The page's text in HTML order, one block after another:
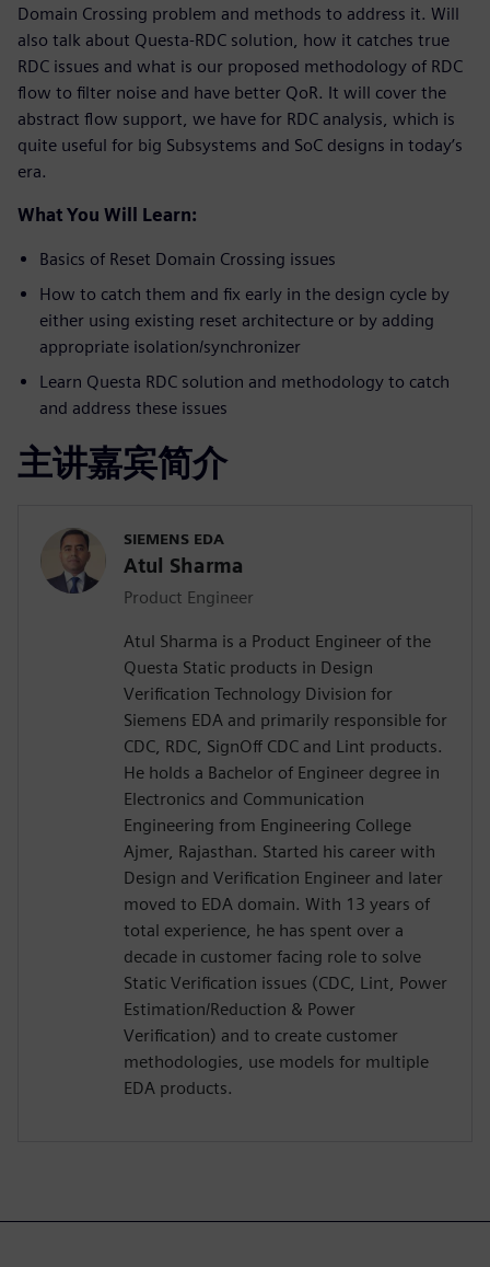
Domain Crossing problem and methods to address it. Will
also talk about Questa-RDC solution, how it catches true
RDC issues and what is our proposed methodology of RDC
flow to filter noise and have better QoR. It will cover the
abstract flow support, we have for RDC analysis, which is
quite useful for big Subsystems and SoC designs in today’s
era.
What You Will Learn:
Basics of Reset Domain Crossing issues
How to catch them and fix early in the design cycle by
either using existing reset architecture or by adding
appropriate isolation/synchronizer
Learn Questa RDC solution and methodology to catch
and address these issues
主讲嘉宾简介
SIEMENS EDA
Atul Sharma
Product Engineer
Atul Sharma is a Product Engineer of the
Questa Static products in Design
Verification Technology Division for
Siemens EDA and primarily responsible for
CDC, RDC, SignOff CDC and Lint products.
He holds a Bachelor of Engineer degree in
Electronics and Communication
Engineering from Engineering College
Ajmer, Rajasthan. Started his career with
Design and Verification Engineer and later
moved to EDA domain. With 13 years of
total experience, he has spent over a
decade in customer facing role to solve
Static Verification issues (CDC, Lint, Power
Estimation/Reduction & Power
Verification) and to create customer
methodologies, use models for multiple
EDA products.